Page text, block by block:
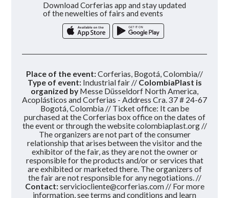
Download Corferias app and stay updated
of the newelties of fairs and events
Place of the event:Corferias, Bogotá, Colombia//
Type of event:Industrial fair // ColombiaPlast is
organized by Messe Düsseldorf North America,
Acoplásticos and Corferias - Address Cra. 37 # 24-67
Bogotá, Colombia // Ticket office: It can be
purchased at the Corferias box office on the dates of
the event or through the website colombiaplast.org //
The organizers are not part of the consumer
relationship that arises between the visitor and the
exhibitor of the fair, as they are not the owner or
responsible for the products and/or or services that
are exhibited or marketed there. The organizers of
the fair are not responsible for any negotiations. //
Contact:serviciocliente@corferias.com// For more
information, see terms and conditions and learn